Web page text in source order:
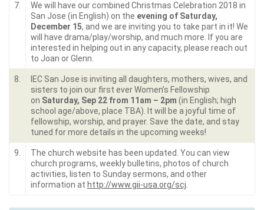
7.
We will have our combined Christmas Celebration 2018 in
San Jose (in English) on the evening of Saturday,
December 15, and we are inviting you to take part in it! We
will have drama/play/worship, and much more. If you are
interested in helping out in any capacity, please reach out
to Joan or Glenn.
8.
IEC San Jose is inviting all daughters, mothers, wives, and
sisters to join our first ever Women’s Fellowship
on Saturday, Sep 22 from 11am – 2pm (in English; high
school age/above, place TBA). It will be a joyful time of
fellowship, worship, and prayer. Save the date, and stay
tuned for more details in the upcoming weeks!
9.
The church website has been updated. You can view
church programs, weekly bulletins, photos of church
activities, listen to Sunday sermons, and other
information at http://www.gii-usa.org/scj